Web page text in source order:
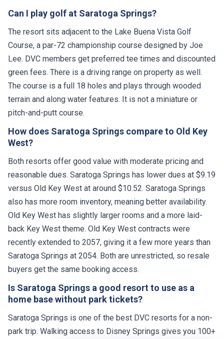
Can I play golf at Saratoga Springs?
The resort sits adjacent to the Lake Buena Vista Golf
Course, a par-72 championship course designed by Joe
Lee. DVC members get preferred tee times and discounted
green fees. There is a driving range on property as well.
The course is a full 18 holes and plays through wooded
terrain and along water features. It is not a miniature or
pitch-and-putt course.
How does Saratoga Springs compare to Old Key
West?
Both resorts offer good value with moderate pricing and
reasonable dues. Saratoga Springs has lower dues at $9.19
versus Old Key West at around $10.52. Saratoga Springs
also has more room inventory, meaning better availability.
Old Key West has slightly larger rooms and a more laid-
back Key West theme. Old Key West contracts were
recently extended to 2057, giving it a few more years than
Saratoga Springs at 2054. Both are unrestricted, so resale
buyers get the same booking access.
Is Saratoga Springs a good resort to use as a
home base without park tickets?
Saratoga Springs is one of the best DVC resorts for a non-
park trip. Walking access to Disney Springs gives you 100+